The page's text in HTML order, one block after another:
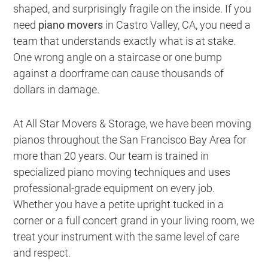
shaped, and surprisingly fragile on the inside. If you
need piano movers in Castro Valley, CA, you need a
team that understands exactly what is at stake.
One wrong angle on a staircase or one bump
against a doorframe can cause thousands of
dollars in damage.
At All Star Movers & Storage, we have been moving
pianos throughout the San Francisco Bay Area for
more than 20 years. Our team is trained in
specialized piano moving techniques and uses
professional-grade equipment on every job.
Whether you have a petite upright tucked in a
corner or a full concert grand in your living room, we
treat your instrument with the same level of care
and respect.